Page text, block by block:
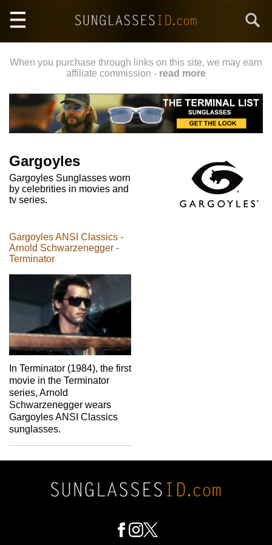
main
When you purchase through links on this site, we may earn
affiliate commission - read more
Gargoyles
Gargoyles Sunglasses worn
by celebrities in movies and
tv series.
Gargoyles ANSI Classics -
Arnold Schwarzenegger -
Terminator
In Terminator (1984), the first
movie in the Terminator
series, Arnold
Schwarzenegger wears
Gargoyles ANSI Classics
sunglasses.